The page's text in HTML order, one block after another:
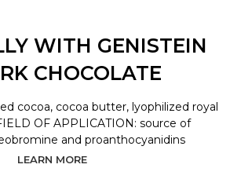
WITH GENISTEIN
CHOCOLATE
cocoa, cocoa butter, lyophilized royal
OF APPLICATION: source of
and proanthocyanidins
LEARN MORE